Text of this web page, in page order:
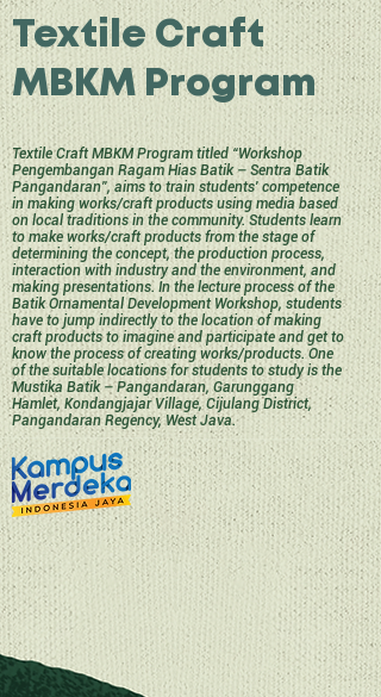
Textile Craft
MBKM Program
Textile Craft MBKM Program titled “Workshop
Pengembangan Ragam Hias Batik – Sentra Batik
Pangandaran”, aims to train students' competence
in making works/craft products using media based
on local traditions in the community. Students learn
to make works/craft products from the stage of
determining the concept, the production process,
interaction with industry and the environment, and
making presentations. In the lecture process of the
Batik Ornamental Development Workshop, students
have to jump indirectly to the location of making
craft products to imagine and participate and get to
know the process of creating works/products. One
of the suitable locations for students to study is the
Mustika Batik – Pangandaran, Garunggang
Hamlet, Kondangjajar Village, Cijulang District,
Pangandaran Regency, West Java.